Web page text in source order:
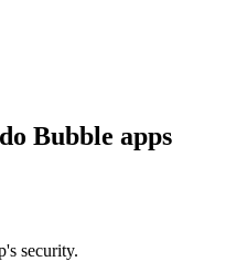
Bubble apps
security.